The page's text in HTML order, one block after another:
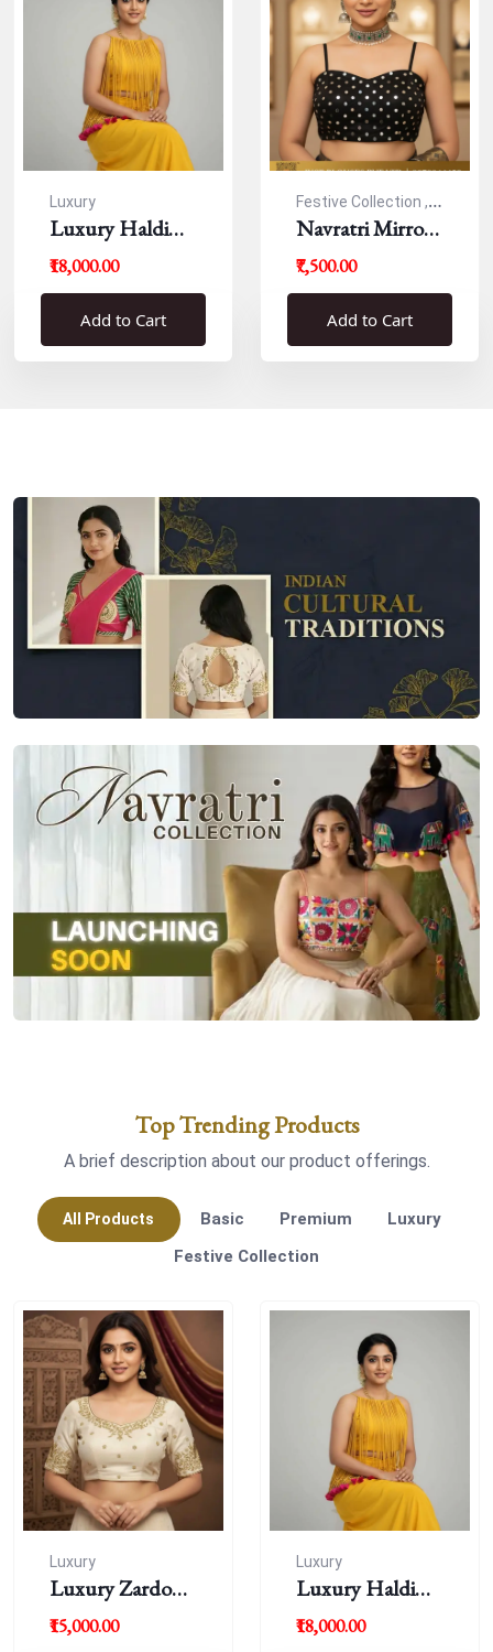
Luxury
Luxury Haldi
Blouse
₹18,000.00
Add to Cart
Festive Collection ,
Navratri
Navratri Mirror
Work Resham
Blouse
₹7,500.00
Add to Cart
Top Trending Products
A brief description about our product offerings.
All Products Basic Premium
Luxury
Festive Collection
Luxury
Luxury Zardousi
Work Blouse
₹15,000.00
Luxury
Luxury Haldi
Blouse
₹18,000.00